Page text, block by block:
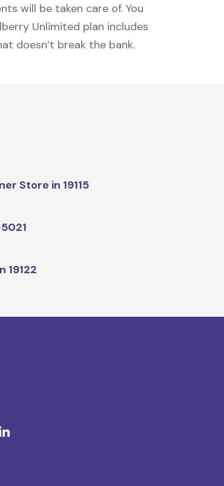
will be taken care of. You
Unlimited plan includes
doesn’t break the bank.
Store in 19115
19122